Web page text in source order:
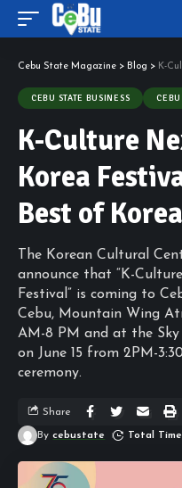
Cebu State Magazine > Blog > K-
CEBU STATE BUSINESS CEBU
K-Culture
Korea
Best of
The Korean Cultural
announce that “K-
Festival” is coming to
Cebu, Mountain Wing
AM-8 PM and at the
on June 15 from 2PM-
ceremony.
By cebustate Total
Share